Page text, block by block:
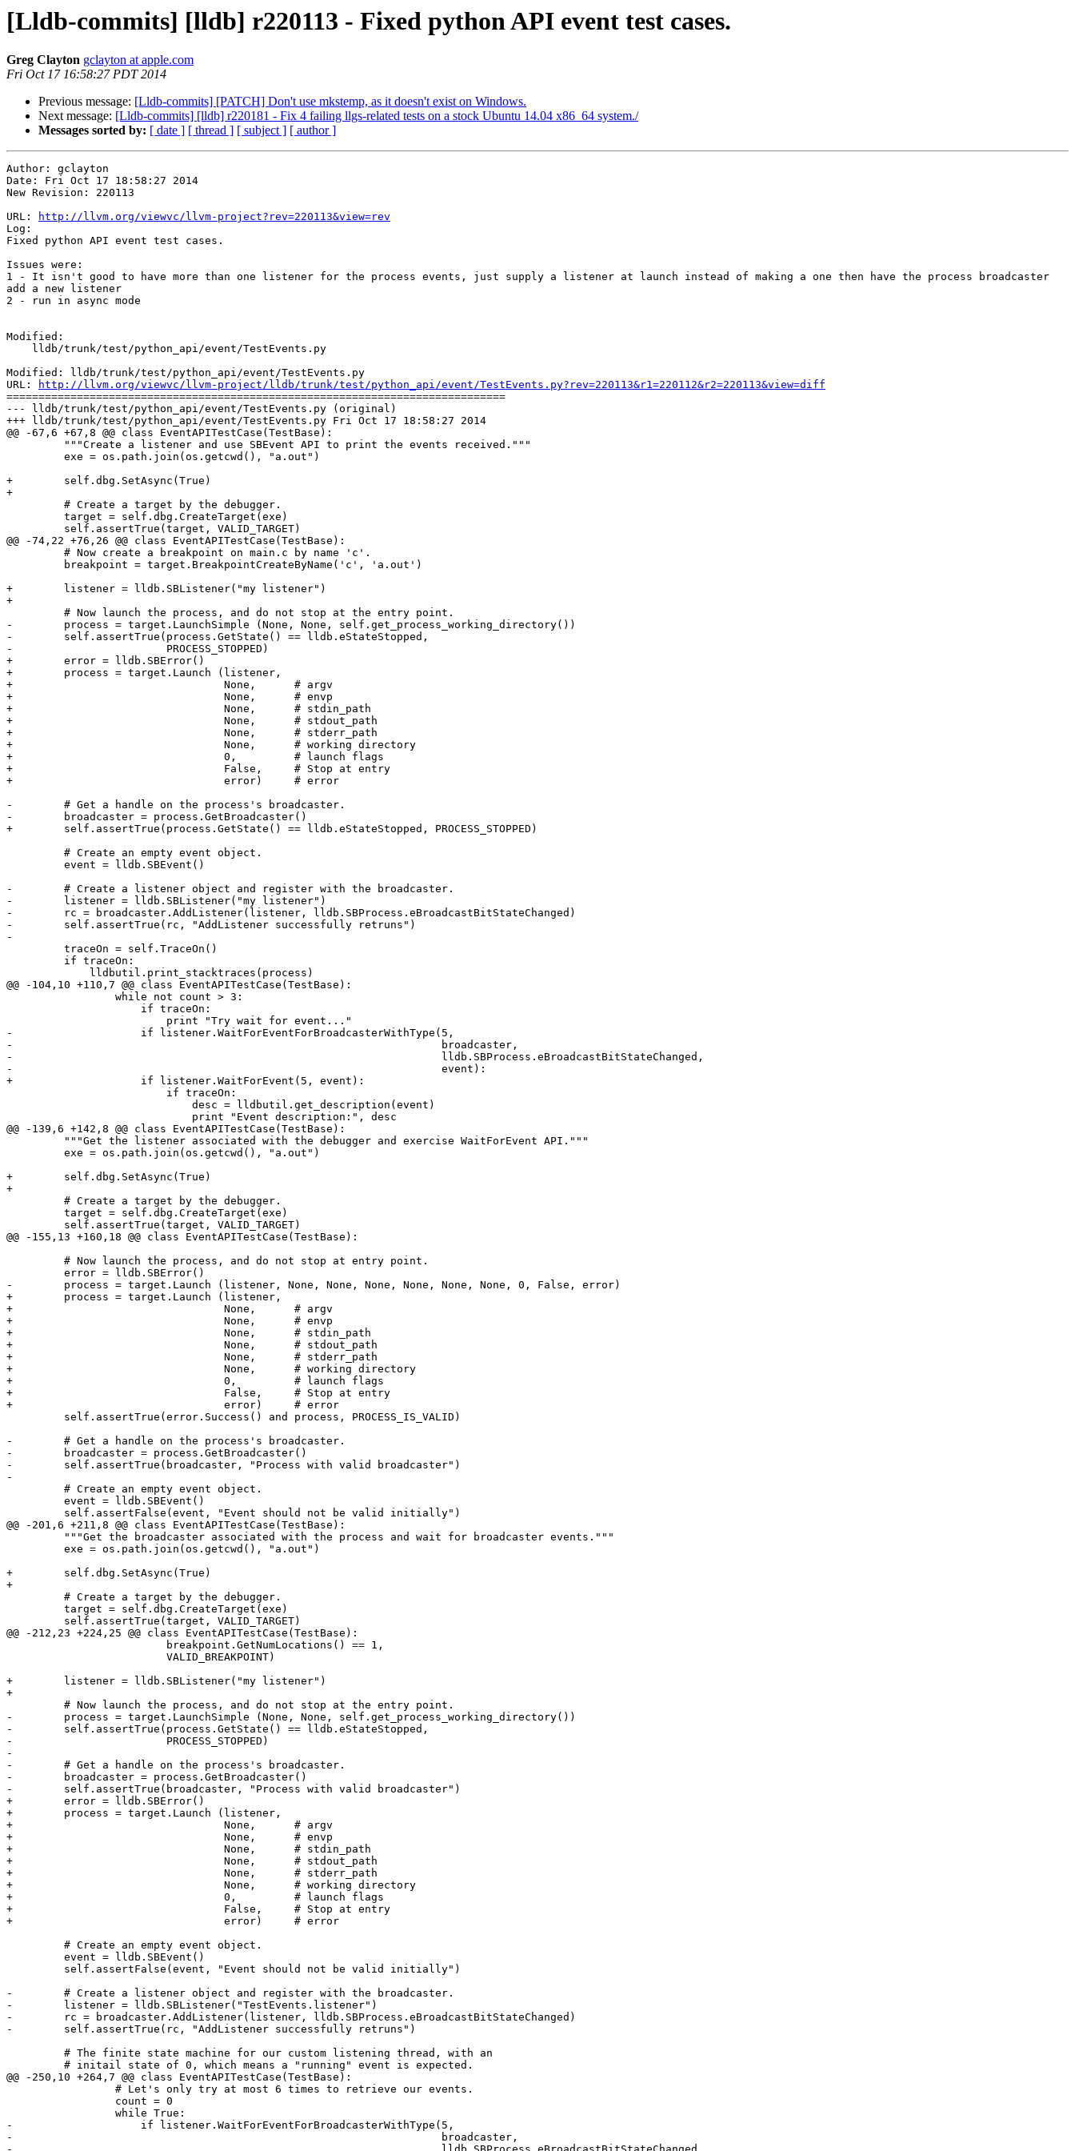
[Lldb-commits] [lldb] r220113 - Fixed python API event test cases.
Greg Clayton gclayton at apple.com
Fri Oct 17 16:58:27 PDT 2014
Previous message: [Lldb-commits] [PATCH] Don't use mkstemp, as it doesn't exist on Windows.
Next message: [Lldb-commits] [lldb] r220181 - Fix 4 failing llgs-related tests on a stock Ubuntu 14.04 x86_64 system./
Messages sorted by: [ date ] [ thread ] [ subject ] [ author ]
Author: gclayton
Date: Fri Oct 17 18:58:27 2014
New Revision: 220113
URL:
http://llvm.org/viewvc/llvm-project?rev=220113&view=rev
Log:
Fixed python API event test cases.
Issues were:
1 - It isn't good to have more than one listener for the process events, just supply a listener at launch instead of making a one then have the process broadcaster
add a new listener
2 - run in async mode
Modified:
Modified: lldb/trunk/test/python_api/event/TestEvents.py
URL:
http://llvm.org/viewvc/llvm-project/lldb/trunk/test/python_api/event/TestEvents.py?rev=220113&r1=220112&r2=220113&view=diff
==============================================================================
--- lldb/trunk/test/python_api/event/TestEvents.py (original)
+++ lldb/trunk/test/python_api/event/TestEvents.py Fri Oct 17 18:58:27 2014
@@ -67,6 +67,8 @@ class EventAPITestCase(TestBase):
+        self.dbg.SetAsync(True)
+
@@ -74,22 +76,26 @@ class EventAPITestCase(TestBase):
+        listener = lldb.SBListener("my listener")
+
-        process = target.LaunchSimple (None, None, self.get_process_working_directory())
-        self.assertTrue(process.GetState() == lldb.eStateStopped,
-                        PROCESS_STOPPED)
+        error = lldb.SBError()
+        process = target.Launch (listener,
+                                 None,      # argv
+                                 None,      # envp
+                                 None,      # stdin_path
+                                 None,      # stdout_path
+                                 None,      # stderr_path
+                                 None,      # working directory
+                                 0,         # launch flags
+                                 False,     # Stop at entry
+                                 error)     # error
-        # Get a handle on the process's broadcaster.
-        broadcaster = process.GetBroadcaster()
+        self.assertTrue(process.GetState() == lldb.eStateStopped, PROCESS_STOPPED)
-        # Create a listener object and register with the broadcaster.
-        listener = lldb.SBListener("my listener")
-        rc = broadcaster.AddListener(listener, lldb.SBProcess.eBroadcastBitStateChanged)
-        self.assertTrue(rc, "AddListener successfully retruns")
-
@@ -104,10 +110,7 @@ class EventAPITestCase(TestBase):
-                    if listener.WaitForEventForBroadcasterWithType(5,
-                                                                   broadcaster,
-                                                                   lldb.SBProcess.eBroadcastBitStateChanged,
-                                                                   event):
+                    if listener.WaitForEvent(5, event):
@@ -139,6 +142,8 @@ class EventAPITestCase(TestBase):
+        self.dbg.SetAsync(True)
+
@@ -155,13 +160,18 @@ class EventAPITestCase(TestBase):
-        process = target.Launch (listener, None, None, None, None, None, None, 0, False, error)
+        process = target.Launch (listener,
+                                 None,      # argv
+                                 None,      # envp
+                                 None,      # stdin_path
+                                 None,      # stdout_path
+                                 None,      # stderr_path
+                                 None,      # working directory
+                                 0,         # launch flags
+                                 False,     # Stop at entry
+                                 error)     # error
-        # Get a handle on the process's broadcaster.
-        broadcaster = process.GetBroadcaster()
-        self.assertTrue(broadcaster, "Process with valid broadcaster")
-
@@ -201,6 +211,8 @@ class EventAPITestCase(TestBase):
+        self.dbg.SetAsync(True)
+
@@ -212,23 +224,25 @@ class EventAPITestCase(TestBase):
+        listener = lldb.SBListener("my listener")
+
-        process = target.LaunchSimple (None, None, self.get_process_working_directory())
-        self.assertTrue(process.GetState() == lldb.eStateStopped,
-                        PROCESS_STOPPED)
-
-        # Get a handle on the process's broadcaster.
-        broadcaster = process.GetBroadcaster()
-        self.assertTrue(broadcaster, "Process with valid broadcaster")
+        error = lldb.SBError()
+        process = target.Launch (listener,
+                                 None,      # argv
+                                 None,      # envp
+                                 None,      # stdin_path
+                                 None,      # stdout_path
+                                 None,      # stderr_path
+                                 None,      # working directory
+                                 0,         # launch flags
+                                 False,     # Stop at entry
+                                 error)     # error
-        # Create a listener object and register with the broadcaster.
-        listener = lldb.SBListener("TestEvents.listener")
-        rc = broadcaster.AddListener(listener, lldb.SBProcess.eBroadcastBitStateChanged)
-        self.assertTrue(rc, "AddListener successfully retruns")
@@ -250,10 +264,7 @@ class EventAPITestCase(TestBase):
-                    if listener.WaitForEventForBroadcasterWithType(5,
-                                                                   broadcaster,